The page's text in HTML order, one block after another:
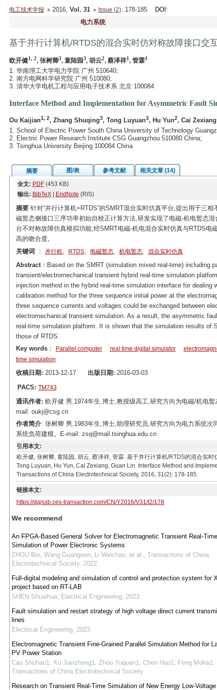
电工技术学报 2016, Vol. 31 Issue (2): 178-185 DOI :
电力系统
基于并行计算机/RTDS的混合实时仿对称故障接口交
欧开健1, 2, 张树卿3, 童陆园3, 胡云2, 蔡泽祥1, 管霖1
1. 华南理工大学电力学院 广州 510640;
2. 南方电网科学研究院 广州 510080;
3. 清华大学电机工程与应用电子技术系 北京 100084
Interface Method and Implementation for Asymmetric Fault
Ou Kaijian1, 2, Zhang Shuqing3, Tong Luyuan3, Hu Yun2, Cai Zexiang
1. School of Electric Power South China University of Technology
2. Electric Power Research Institute CSG Guangzhou 510080 China;
3. Tsinghua University Beijing 100084 China
摘要 图/表 参考文献
相关文章 (14)
全文: PDF(453 KB)
输出: BibTeX| EndNote (RIS)
摘要针对“并行计算机+RTDS”的SMRT混合实时仿真平台,提出用于三
磁暂态侧接口三序功率初始自校正计算方法,研发实现了电磁-机电暂态
台不对称故障仿真模拟功能,经SMRT电磁-机电混合实时仿真与RTDS
高的吻合度。
关键词
： 并行机, RTDS, 电磁暂态, 机电暂态, 混合实时仿真
Abstract：Based on the SMRT (simulation mixed real-time) including
transient/electromechanical transient hybrid real-time simulation
injection method in the hybrid real-time simulation interface for
calibration method for the three sequence initial power at the
three sequence currents and voltages could be exchanged between
electromechanical transient simulation. As a result, the asymmetric
real-time simulation platform. It is shown that the simulation results of
those of RTDS.
Key words： Parallel computer real time digital simulator
time simulation
收稿日期: 2013-12-17 出版日期: 2016-03-03
PACS: TM743
通讯作者: 欧开健 男,1974年生,博士,教授级高工,研究方向为电磁/机电
mail: oukj@csg.cn
作者简介: 张树卿 男,1983年生,博士,助理研究员,研究方向为电力系统
系统负荷建模。E-mail: zsq@mail.tsinghua.edu.cn
引用本文:
欧开健, 张树卿, 童陆园, 胡云, 蔡泽祥, 管霖. 基于并行计算机/RTDS的混合实
Tong Luyuan, Hu Yun, Cai Zexiang, Guan Lin. Interface Method and
Transactions of China Electrotechnical Society, 2016, 31(2): 178-185.
链接本文:
https://dgjsxb.ces-transaction.com/CN/Y2016/V31/I2/178
We recommend
An FPGA-Based General Solver for Electromagnetic Transient Real-Time
Simulation of Power Electronic Systems
ZHOU Bin, Wang Guangsen, Li Weichao, et al., Transactions of China
Electrotechnical Society, 2022
Full-digital modeling and simulation of control and protection system for
project based on RT-LAB
SHEN Shuaihua, Electrical Engineering, 2023
Fault simulation and restart strategy of high voltage direct current
lines
Electrical Engineering, 2023
Electromagnetic Transient Fine-Grained Parallel Simulation Method for
PV Power Station
Cao Shuhao1, Xu Jianzhong1, Zhou Yuquan1, Chen Hao1, Feng Moke2,
Transactions of China Electrotechnical Society
Research on Transient Real-Time Simulation of New Energy Low-Voltage